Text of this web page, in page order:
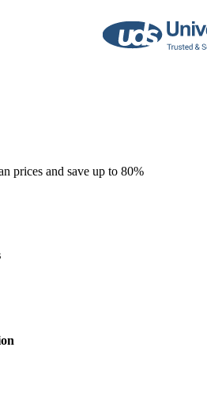
prices and save up to 80%